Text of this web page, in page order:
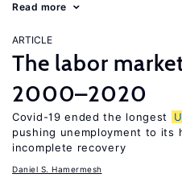
Read more
ARTICLE
The labor
2000–2020
Covid-19 ended the longest
pushing unemployment to its
incomplete recovery
Daniel S. Hamermesh